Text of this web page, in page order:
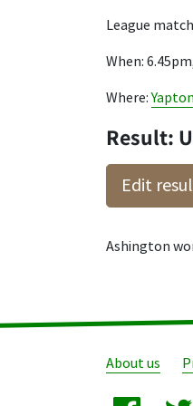
League
When:
Where:
Result:
Edit
Ashington
About us